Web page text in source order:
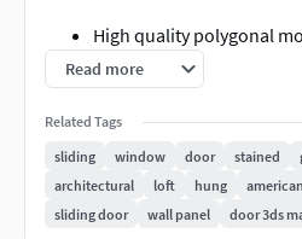
High quality polygonal
All colors can be easily
This model is high
projects.
The model has a fully
Read more
Related Tags
sliding
window door stained
architectural
loft hung american
sliding door
wall panel door 3ds